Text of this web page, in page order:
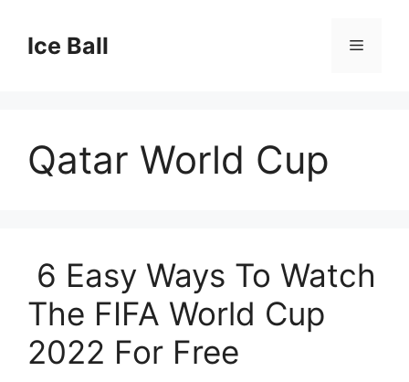
contentIce Ball Menu
Qatar World Cup
6 Easy Ways To Watch
The FIFA World Cup
2022 For Free